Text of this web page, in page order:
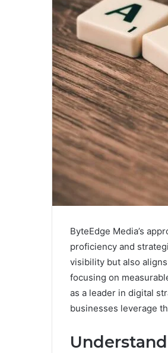
ByteEdge Media’s
proficiency and
visibility but also
focusing on
as a leader in digital
businesses leverage